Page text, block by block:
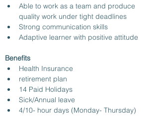
Able to work as a team and produce
quality work under tight deadlines
Strong communication skills
Adaptive learner with positive attitude
Benefits
Health Insurance
retirement plan
14 Paid Holidays
Sick/Annual leave
4/10- hour days (Monday- Thursday)